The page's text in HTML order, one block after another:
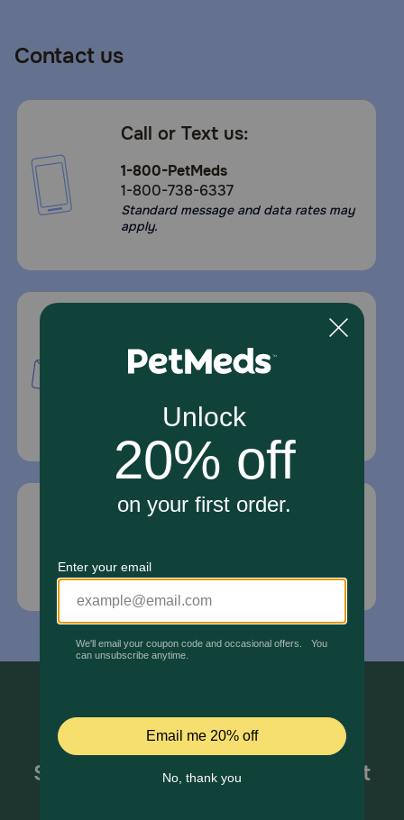
PetMeds
Live
Chat
Contact us
Call or Text us:
1-800-PetMeds
1-800-738-6337
Standard message and data rates may
apply.
PetMed Express, Inc.
Delray Beach, Fl 33445
For Prescriptions,Click Here
*If your pet is in need of urgent or emergency
care, contact your pet's veterinarian immediately.
Sign up for special offers and pet